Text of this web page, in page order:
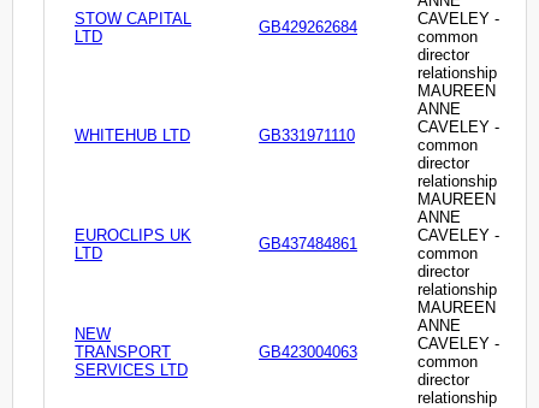
STOW CAPITAL
LTD
GB429262684
CAVELEY -
common
director
relationship
WHITEHUB LTD GB331971110
MAUREEN
ANNE
CAVELEY -
common
director
relationship
EUROCLIPS UK
LTD
GB437484861
MAUREEN
ANNE
CAVELEY -
common
director
relationship
NEW
TRANSPORT
SERVICES LTD
GB423004063
MAUREEN
ANNE
CAVELEY -
common
director
relationship